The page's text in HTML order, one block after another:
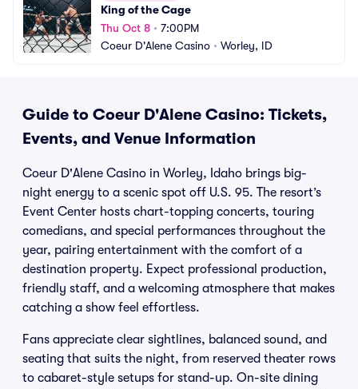
King of the Cage
Thu Oct 8 • 7:00PM
Coeur D'Alene Casino • Worley, ID
Guide to Coeur D'Alene Casino: Tickets,
Events, and Venue Information
Coeur D'Alene Casino in Worley, Idaho brings big-
night energy to a scenic spot off U.S. 95. The resort’s
Event Center hosts chart-topping concerts, touring
comedians, and special performances throughout the
year, pairing entertainment with the comfort of a
destination property. Expect professional production,
friendly staff, and a welcoming atmosphere that makes
catching a show feel effortless.
Fans appreciate clear sightlines, balanced sound, and
seating that suits the night, from reserved theater rows
to cabaret-style setups for stand-up. On-site dining